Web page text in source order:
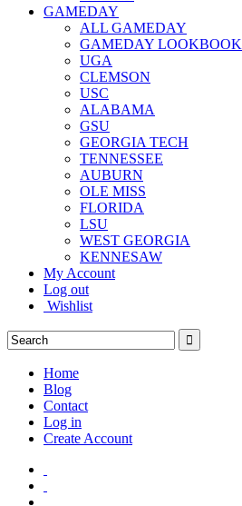
GAMEDAY
ALL GAMEDAY
GAMEDAY LOOKBOOK
UGA
CLEMSON
USC
ALABAMA
GSU
GEORGIA TECH
TENNESSEE
AUBURN
OLE MISS
FLORIDA
LSU
WEST GEORGIA
KENNESAW
My Account
Log out
Wishlist
Home
Blog
Contact
Log in
Create Account